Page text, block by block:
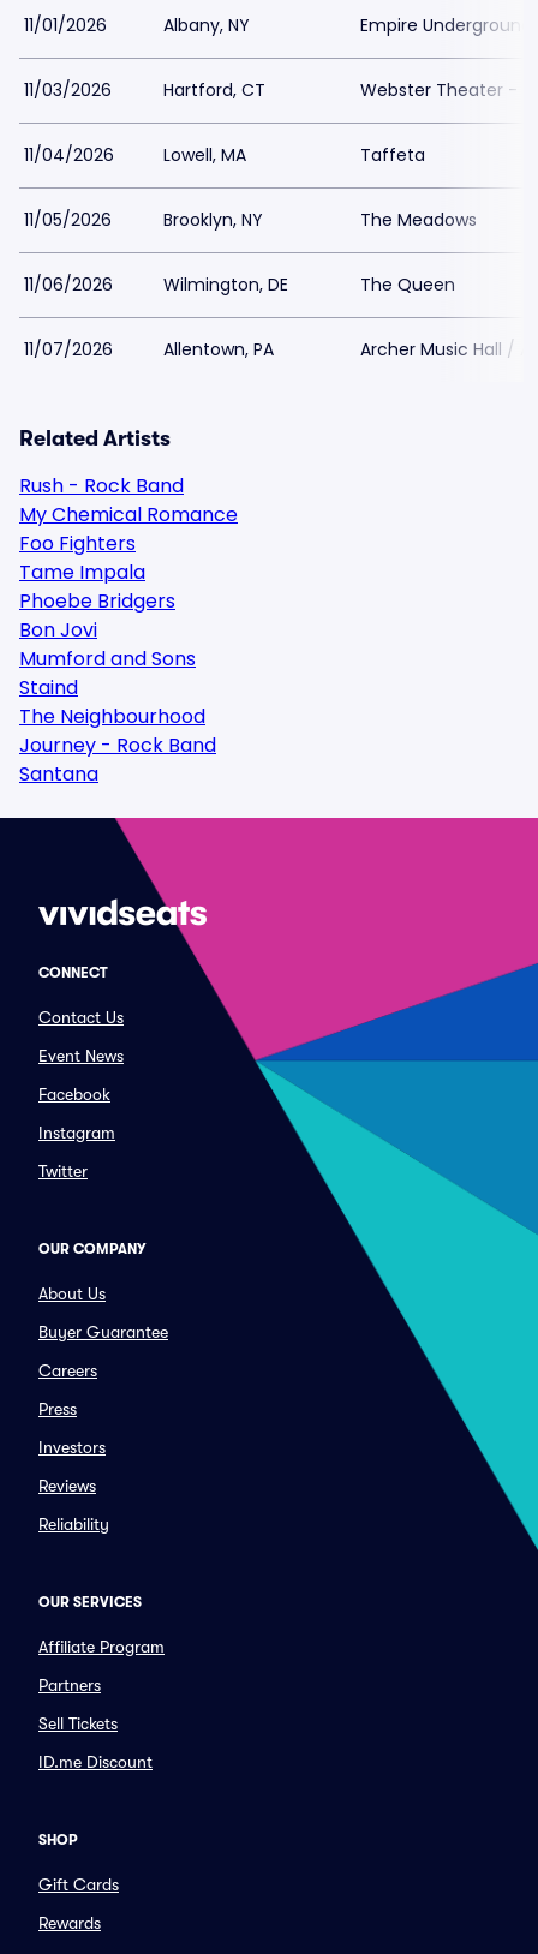
11/01/2026 Albany, NY Empire Underground
11/03/2026 Hartford, CT Webster Theater -
11/04/2026 Lowell, MA Taffeta
11/05/2026 Brooklyn, NY The Meadows
11/06/2026 Wilmington, DE The Queen
11/07/2026 Allentown, PA Archer Music Hall /
Related Artists
Rush - Rock Band
My Chemical Romance
Foo Fighters
Tame Impala
Phoebe Bridgers
Bon Jovi
Mumford and Sons
Staind
The Neighbourhood
Journey - Rock Band
Santana
CONNECT
Contact Us
Event News
Facebook
Instagram
Twitter
OUR COMPANY
About Us
Buyer Guarantee
Careers
Press
Investors
Reviews
Reliability
OUR SERVICES
Affiliate Program
Partners
Sell Tickets
ID.me Discount
SHOP
Gift Cards
Rewards